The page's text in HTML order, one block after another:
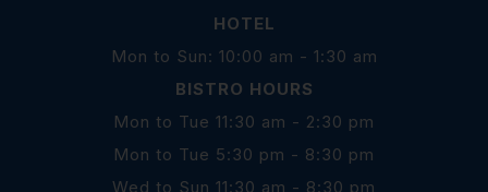
HOTEL
Mon to Sun: 10:00 am - 1:30 am
BISTRO HOURS
Mon to Tue 11:30 am - 2:30 pm
Mon to Tue 5:30 pm - 8:30 pm
Wed to Sun 11:30 am - 8:30 pm